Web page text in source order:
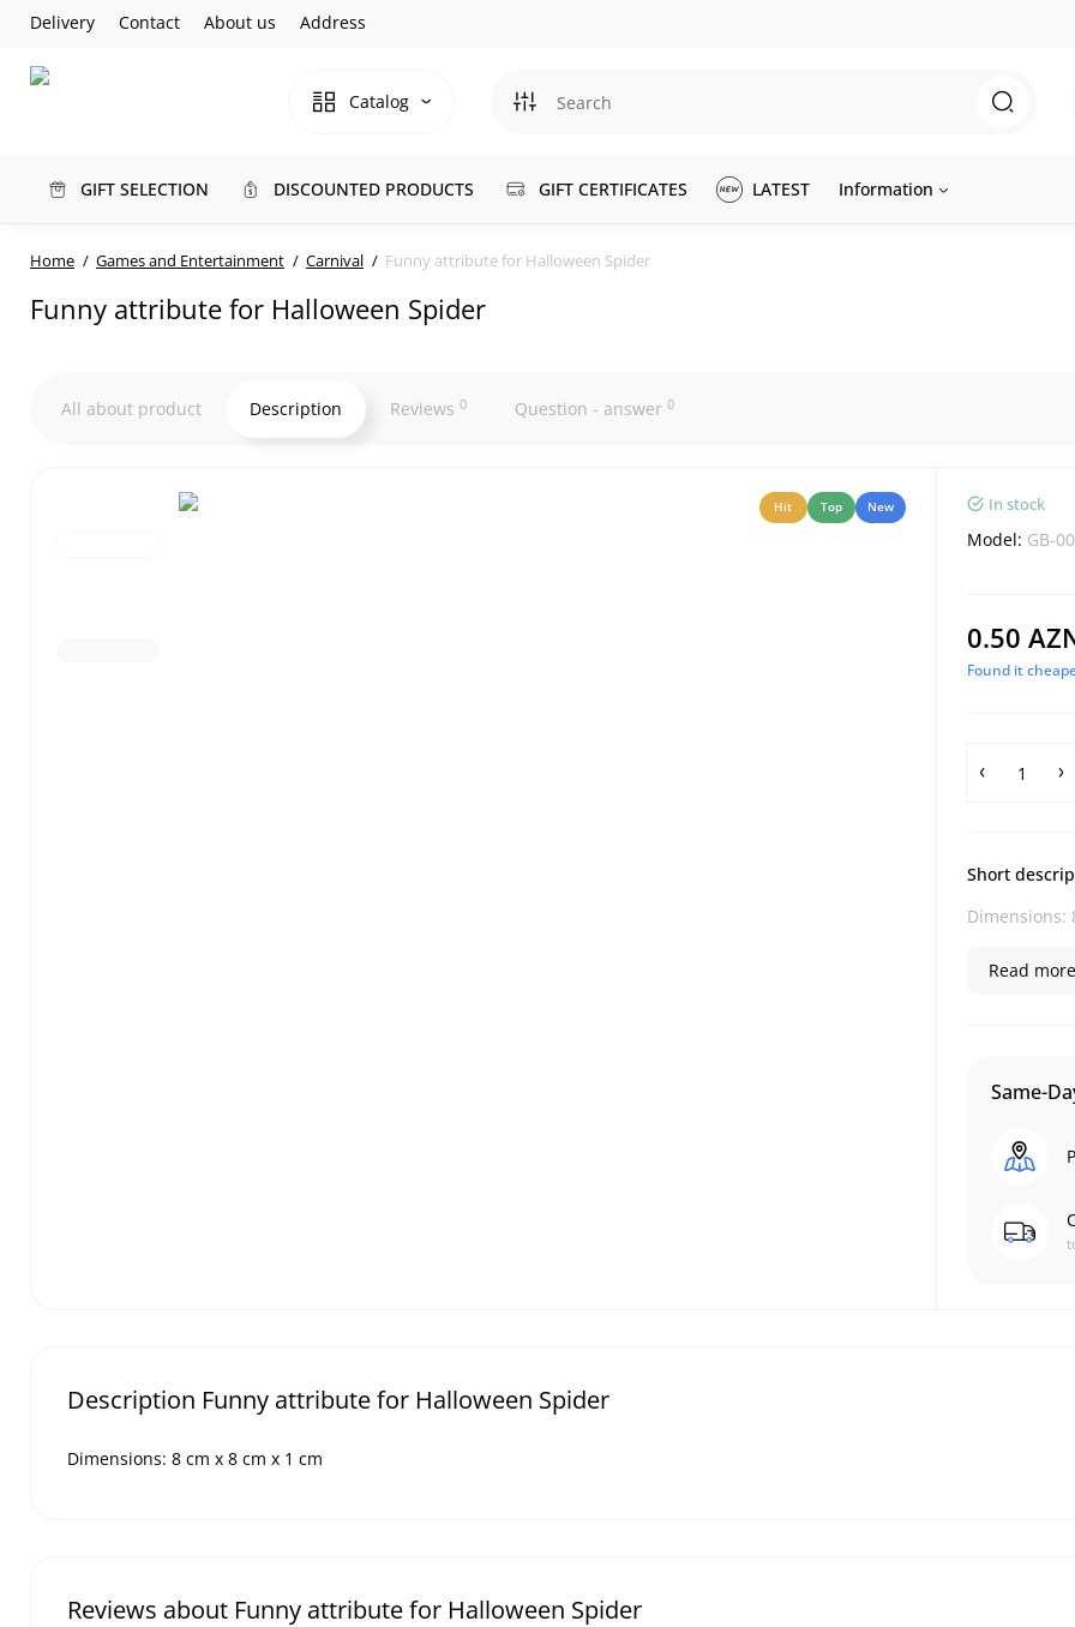
Delivery Contact About us Address
Catalog
GIFT SELECTION DISCOUNTED PRODUCTS GIFT CERTIFICATES LATEST Information
Home Games and Entertainment Carnival Funny attribute for Halloween Spider
Funny attribute for Halloween Spider
All about product Description Reviews 0 Question - answer 0
Hit Top New In stock
Model: GB-
0.50
Found it
Short
Dimensions:
Read
Same-
Description Funny attribute for Halloween Spider
Dimensions: 8 cm x 8 cm x 1 cm
Reviews about Funny attribute for Halloween Spider